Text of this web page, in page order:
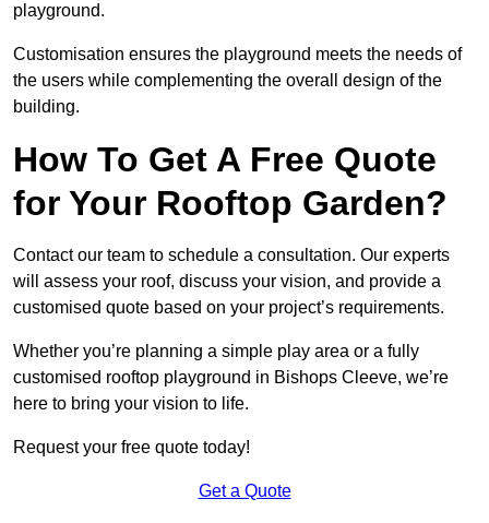
playground.
Customisation ensures the playground meets the needs of
the users while complementing the overall design of the
building.
How To Get A Free Quote
for Your Rooftop Garden?
Contact our team to schedule a consultation. Our experts
will assess your roof, discuss your vision, and provide a
customised quote based on your project’s requirements.
Whether you’re planning a simple play area or a fully
customised rooftop playground in Bishops Cleeve, we’re
here to bring your vision to life.
Request your free quote today!
Get a Quote